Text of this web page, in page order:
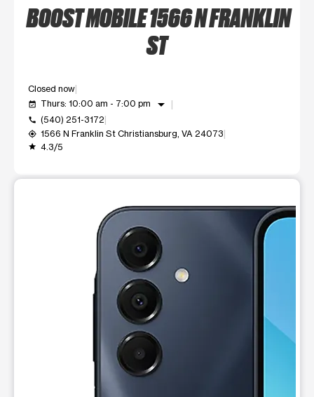
BOOST MOBILE 1566 N FRANKLIN
ST
Closed now
event_available Thurs: 10:00 am - 7:00 pm arrow_drop_down
call (540) 251-3172
my_location 1566 N Franklin St Christiansburg, VA 24073
grade 4.3/5